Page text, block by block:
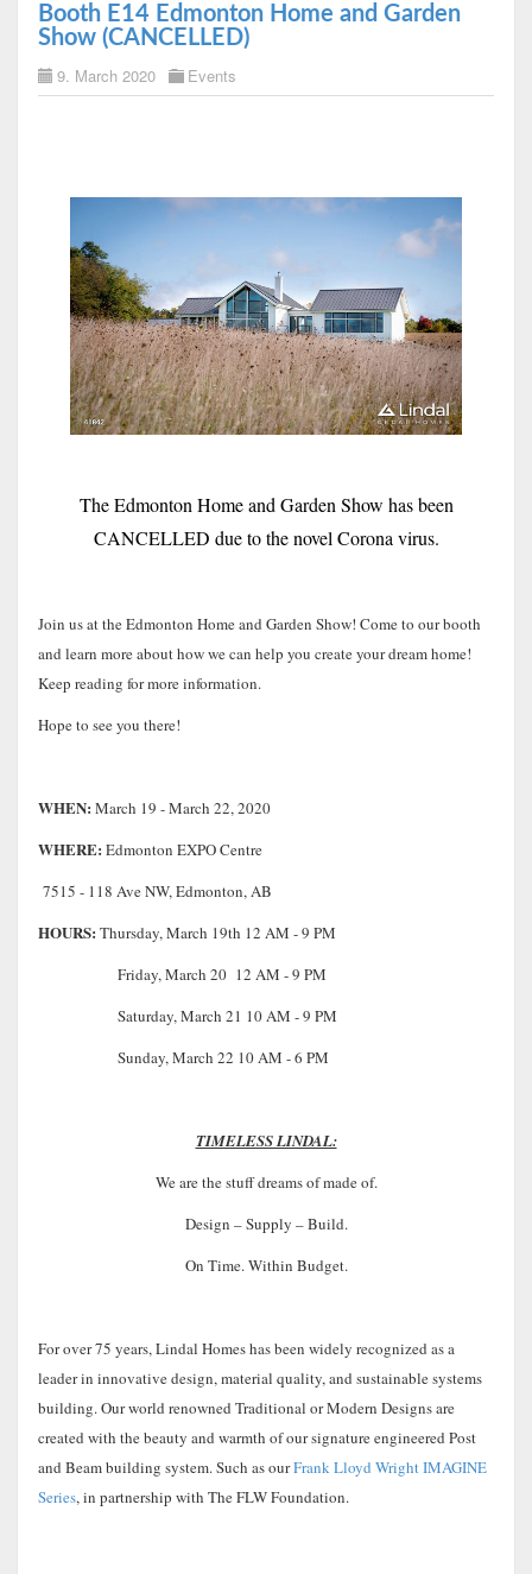
Booth E14 Edmonton Home and Garden
Show (CANCELLED)
9. March 2020 Events
The Edmonton Home and Garden Show has been
CANCELLED due to the novel Corona virus.
Join us at the Edmonton Home and Garden Show! Come to our booth
and learn more about how we can help you create your dream home!
Keep reading for more information.
Hope to see you there!
WHEN: March 19 - March 22, 2020
WHERE: Edmonton EXPO Centre
7515 - 118 Ave NW, Edmonton, AB
HOURS: Thursday, March 19th 12 AM - 9 PM
Friday, March 20 12 AM - 9 PM
Saturday, March 21 10 AM - 9 PM
Sunday, March 22 10 AM - 6 PM
TIMELESS LINDAL:
We are the stuff dreams of made of.
Design – Supply – Build.
On Time. Within Budget.
For over 75 years, Lindal Homes has been widely recognized as a
leader in innovative design, material quality, and sustainable systems
building. Our world renowned Traditional or Modern Designs are
created with the beauty and warmth of our signature engineered Post
and Beam building system. Such as ourFrank Lloyd Wright IMAGINE
Series, in partnership with The FLW Foundation.